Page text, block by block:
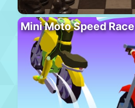
Mini Moto Speed Race